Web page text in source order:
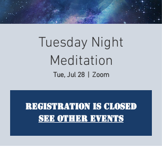
Tuesday Night
Meditation
Tue, Jul 28
  |
Zoom
Registration is closed
See other events